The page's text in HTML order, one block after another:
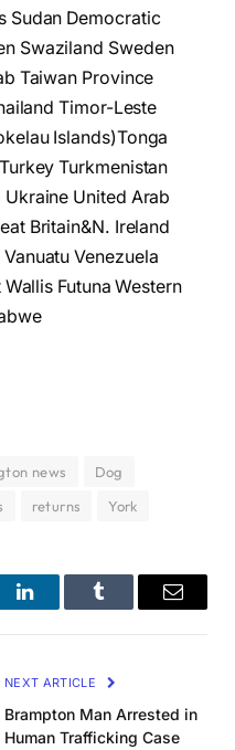
Sudan Democratic
Swaziland Sweden
Taiwan Province
Timor-Leste
Islands)Tonga
Turkmenistan
United Arab
Britain&N. Ireland
Venezuela
Futuna Western
news
Dog
returns York
LinkedInTumblr Email
NEXT ARTICLE
Brampton Man Arrested in
Human Trafficking Case